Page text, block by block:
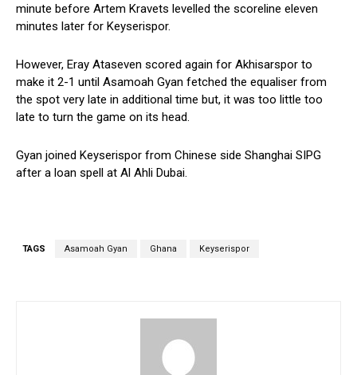
minute before Artem Kravets levelled the scoreline eleven
minutes later for Keyserispor.
However, Eray Ataseven scored again for Akhisarspor to
make it 2-1 until Asamoah Gyan fetched the equaliser from
the spot very late in additional time but, it was too little too
late to turn the game on its head.
Gyan joined Keyserispor from Chinese side Shanghai SIPG
after a loan spell at Al Ahli Dubai.
TAGS Asamoah Gyan Ghana Keyserispor